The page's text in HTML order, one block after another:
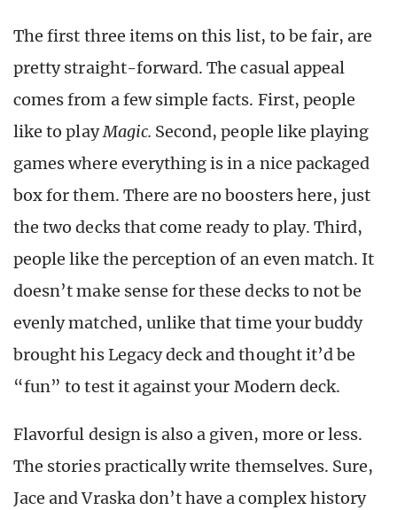
The first three items on this list, to be fair, are
pretty straight-forward. The casual appeal
comes from a few simple facts. First, people
like to playMagic. Second, people like playing
games where everything is in a nice packaged
box for them. There are no boosters here, just
the two decks that come ready to play. Third,
people like the perception of an even match. It
doesn’t make sense for these decks to not be
evenly matched, unlike that time your buddy
brought his Legacy deck and thought it’d be
“fun” to test it against your Modern deck.
Flavorful design is also a given, more or less.
The stories practically write themselves. Sure,
Jace and Vraska don’t have a complex history